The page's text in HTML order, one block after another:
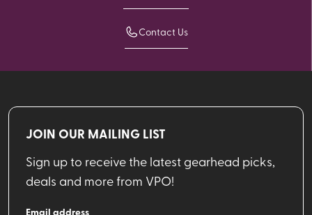
Contact Us
JOIN OUR MAILING LIST
Sign up to receive the latest gearhead picks,
deals and more from VPO!
Email address